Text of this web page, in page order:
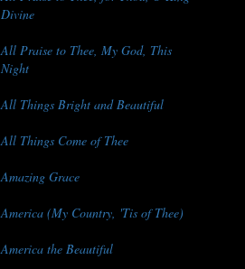
Divine
All Praise to Thee, My God, This
Night
All Things Bright and Beautiful
All Things Come of Thee
Amazing Grace
America (My Country, 'Tis of Thee)
America the Beautiful